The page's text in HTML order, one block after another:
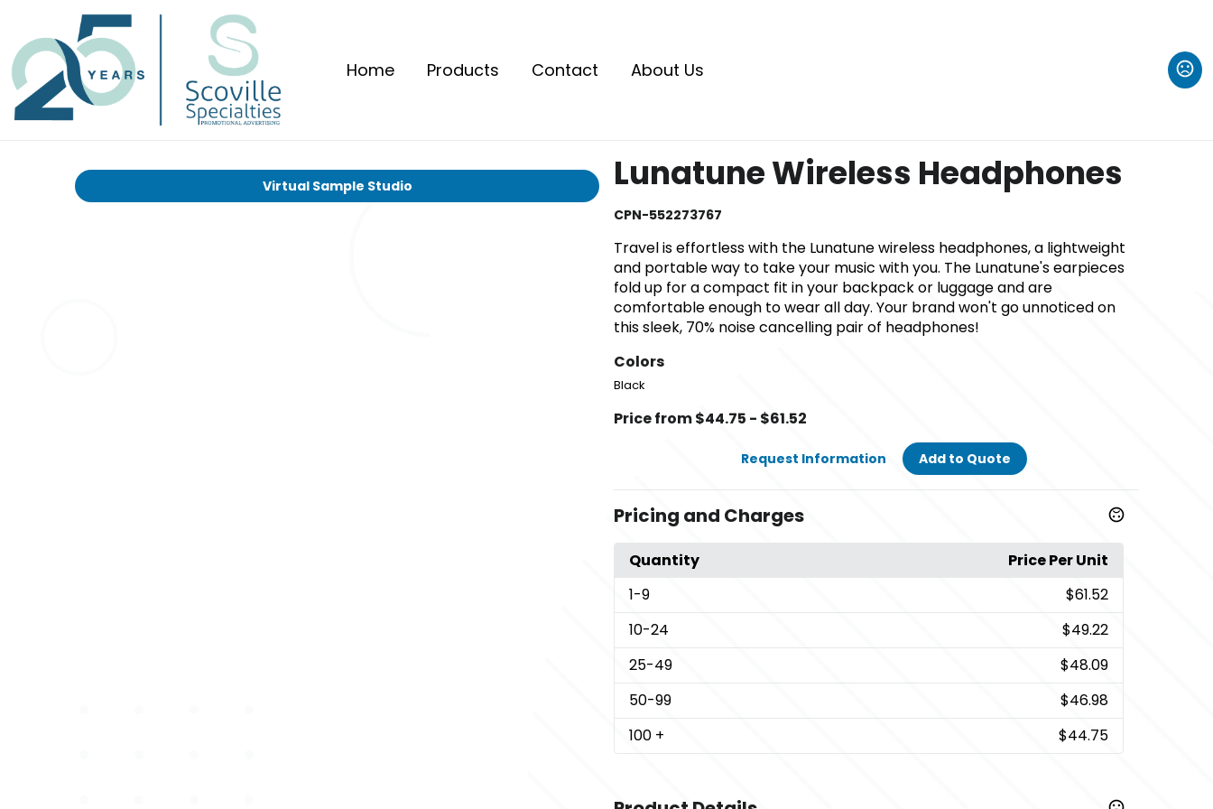
Home Products Contact About Us
Virtual Sample Studio Lunatune Wireless Headphones
CPN-552273767
Travel is effortless with the Lunatune wireless headphones, a lightweight
and portable way to take your music with you. The Lunatune's earpieces
fold up for a compact fit in your backpack or luggage and are
comfortable enough to wear all day. Your brand won't go unnoticed on
this sleek, 70% noise cancelling pair of headphones!
Colors
Black
Price from $44.75 - $61.52
Request Information Add to Quote
Pricing and Charges
Quantity
Price Per Unit
1-9
$61.52
10-24
$49.22
25-49
$48.09
50-99
$46.98
100 + $44.75